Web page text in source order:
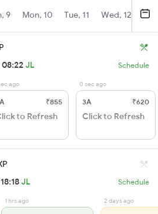
9 Mon, 10 Tue, 11 Wed, 12
08:22 JL Schedule
ago
₹855
to Refresh
0 sec ago
3A ₹620
Click to Refresh
18:18JL Schedule
1 hrs ago 2 days ago